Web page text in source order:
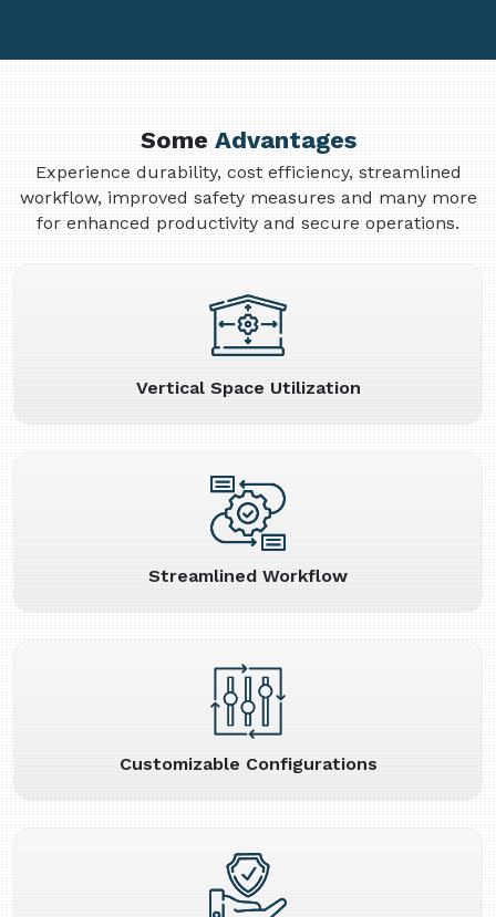
SomeAdvantages
Experience durability, cost efficiency, streamlined
workflow, improved safety measures and many more
for enhanced productivity and secure operations.
Vertical Space Utilization
Streamlined Workflow
Customizable Configurations